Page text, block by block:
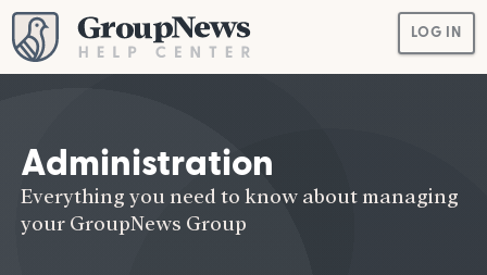
LOG IN
Administration
Everything you need to know about managing
your GroupNews Group